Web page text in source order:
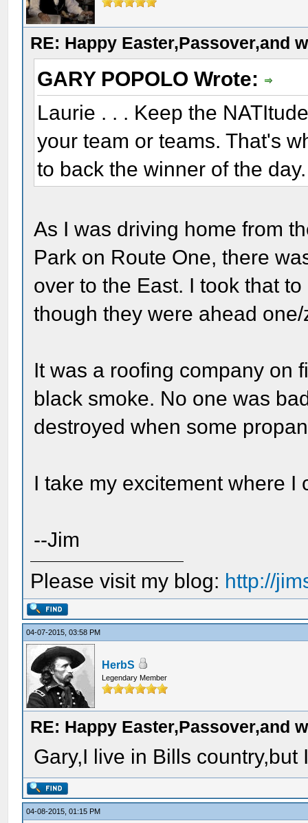
RE: Happy Easter,Passover,and
GARY POPOLO Wrote:
Laurie . . . Keep the
your team or teams. That's
to back the winner of the day.
As I was driving home from
Park on Route One, there
over to the East. I took that
though they were ahead
It was a roofing company on
black smoke. No one was
destroyed when some
I take my excitement where I
--Jim
Please visit my blog: http://
04-07-2015, 03:58 PM
HerbS
Legendary Member
RE: Happy Easter,Passover,and
Gary,I live in Bills country,but
04-08-2015, 01:15 PM